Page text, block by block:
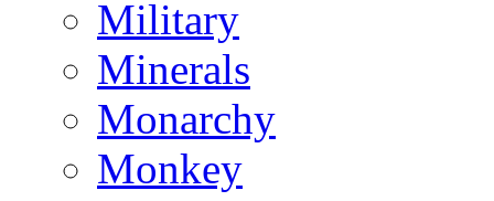
Military
Minerals
Monarchy
Monkey